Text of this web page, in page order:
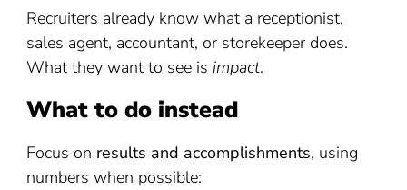
Recruiters already know what a receptionist,
sales agent, accountant, or storekeeper does.
What they want to see is impact.
What to do instead
Focus on results and accomplishments, using
numbers when possible: